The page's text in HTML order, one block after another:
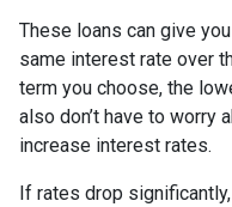
These loans can give
same interest rate over
term you choose, the
also don’t have to worry
increase interest rates.
If rates drop